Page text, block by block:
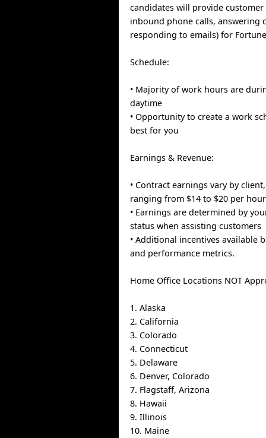
candidates will provide customer
inbound phone calls, answering
responding to emails) for
Schedule:
• Majority of work hours are
daytime
• Opportunity to create a work
best for you
Earnings & Revenue:
• Contract earnings vary by
ranging from $14 to $20 per hour
• Earnings are determined by
status when assisting customers
• Additional incentives available
and performance metrics.
Home Office Locations NOT
1. Alaska
2. California
3. Colorado
4. Connecticut
5. Delaware
6. Denver, Colorado
7. Flagstaff, Arizona
8. Hawaii
9. Illinois
10. Maine